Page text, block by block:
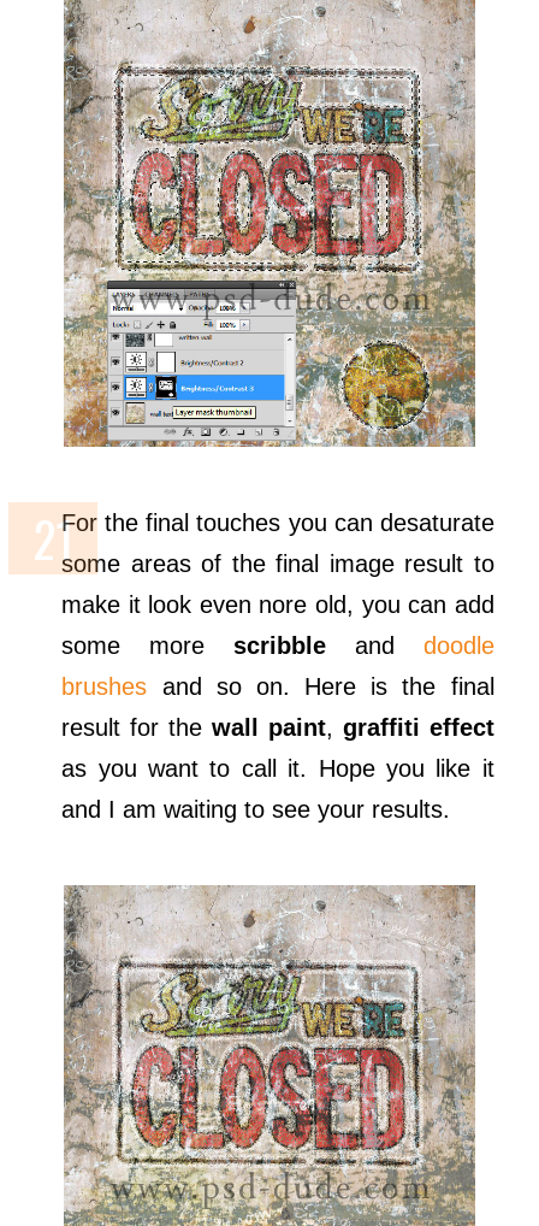
For the final touches you can desaturate
some areas of the final image result to
make it look even nore old, you can add
some more scribbleand doodle
brushes and so on. Here is the final
result for the wall paint, graffiti effect
as you want to call it. Hope you like it
and I am waiting to see your results.